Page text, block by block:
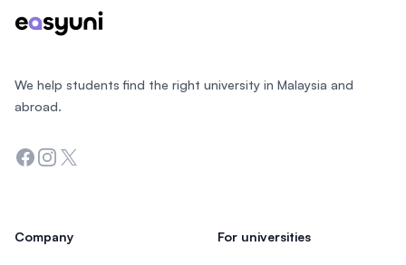
We help students find the right university in Malaysia and
abroad.
Facebook
Instagram
Twitter
Company For universities